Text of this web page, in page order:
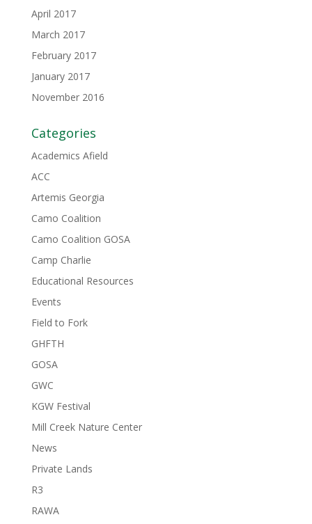
April 2017
March 2017
February 2017
January 2017
November 2016
Categories
Academics Afield
ACC
Artemis Georgia
Camo Coalition
Camo Coalition GOSA
Camp Charlie
Educational Resources
Events
Field to Fork
GHFTH
GOSA
GWC
KGW Festival
Mill Creek Nature Center
News
Private Lands
R3
RAWA